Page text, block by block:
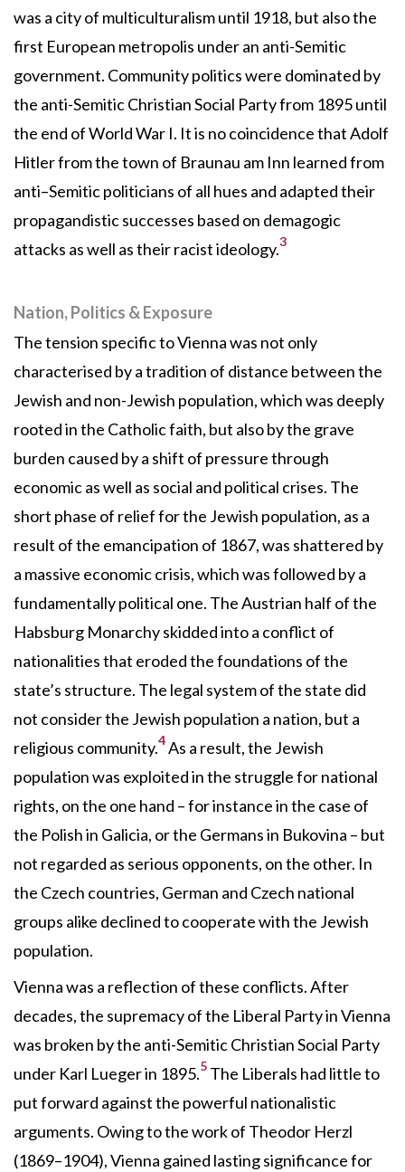
was a city of multiculturalism until 1918, but also the
first European metropolis under an anti-Semitic
government. Community politics were dominated by
the anti-Semitic Christian Social Party from 1895 until
the end of World War I. It is no coincidence that Adolf
Hitler from the town of Braunau am Inn learned from
anti–Semitic politicians of all hues and adapted their
propagandistic successes based on demagogic
attacks as well as their racist ideology.3
Nation, Politics & Exposure
The tension specific to Vienna was not only
characterised by a tradition of distance between the
Jewish and non-Jewish population, which was deeply
rooted in the Catholic faith, but also by the grave
burden caused by a shift of pressure through
economic as well as social and political crises. The
short phase of relief for the Jewish population, as a
result of the emancipation of 1867, was shattered by
a massive economic crisis, which was followed by a
fundamentally political one. The Austrian half of the
Habsburg Monarchy skidded into a conflict of
nationalities that eroded the foundations of the
state’s structure. The legal system of the state did
not consider the Jewish population a nation, but a
religious community.4As a result, the Jewish
population was exploited in the struggle for national
rights, on the one hand – for instance in the case of
the Polish in Galicia, or the Germans in Bukovina – but
not regarded as serious opponents, on the other. In
the Czech countries, German and Czech national
groups alike declined to cooperate with the Jewish
population.
Vienna was a reflection of these conflicts. After
decades, the supremacy of the Liberal Party in Vienna
was broken by the anti-Semitic Christian Social Party
under Karl Lueger in 1895.5 The Liberals had little to
put forward against the powerful nationalistic
arguments. Owing to the work of Theodor Herzl
(1869–1904), Vienna gained lasting significance for